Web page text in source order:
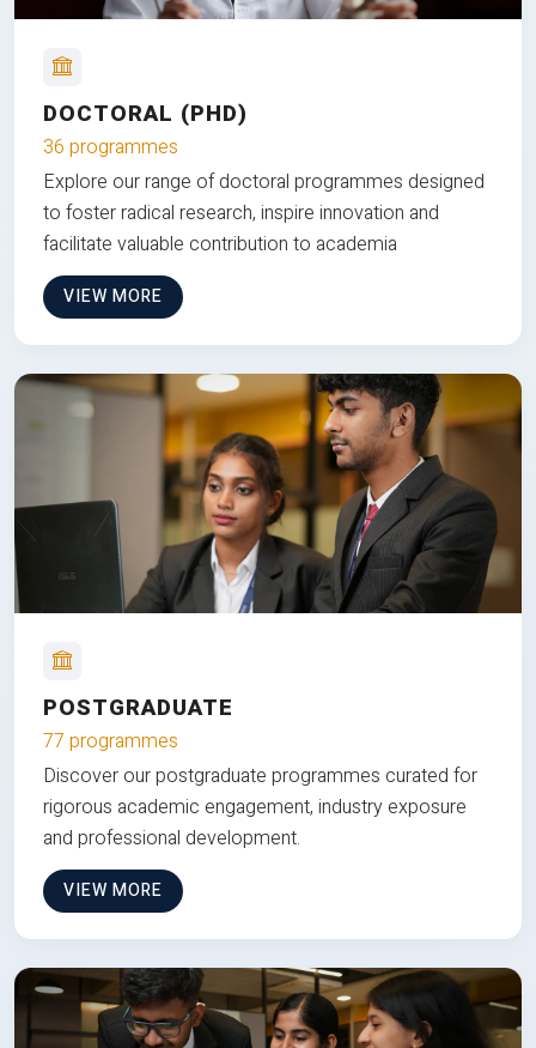
DOCTORAL (PHD)
36 programmes
Explore our range of doctoral programmes designed
to foster radical research, inspire innovation and
facilitate valuable contribution to academia
VIEW MORE
POSTGRADUATE
77 programmes
Discover our postgraduate programmes curated for
rigorous academic engagement, industry exposure
and professional development.
VIEW MORE